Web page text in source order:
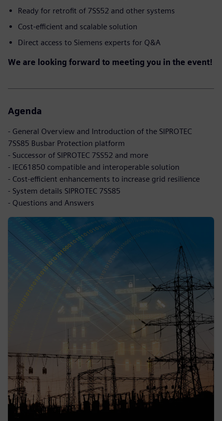
Ready for retrofit of 7SS52 and other systems
Cost-efficient and scalable solution
Direct access to Siemens experts for Q&A
We are looking forward to meeting you in the event!
Agenda
- General Overview and Introduction of the SIPROTEC
7SS85 Busbar Protection platform
- Successor of SIPROTEC 7SS52 and more
- IEC61850 compatible and interoperable solution
- Cost-efficient enhancements to increase grid resilience
- System details SIPROTEC 7SS85
- Questions and Answers